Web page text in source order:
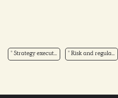
Strategy execut... Risk and regula...